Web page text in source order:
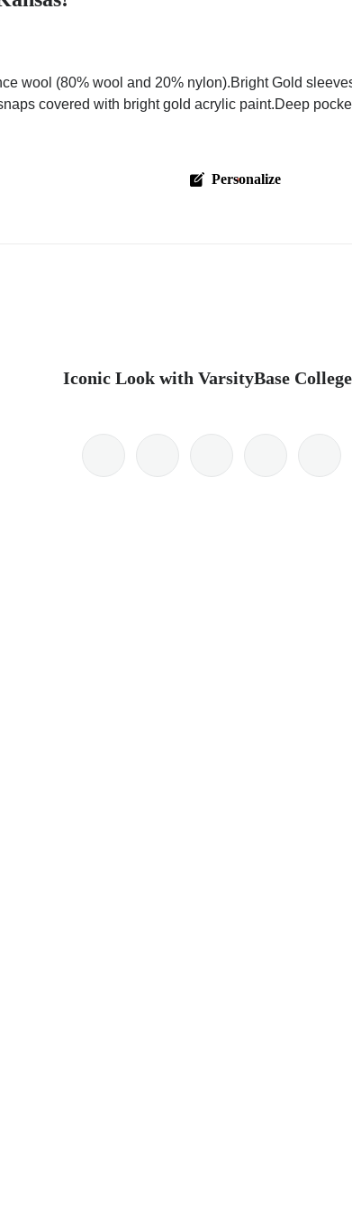
wool (80% wool and 20% nylon).Bright Gold
covered with bright gold acrylic paint.Deep
Personalize
Iconic Look with VarsityBase